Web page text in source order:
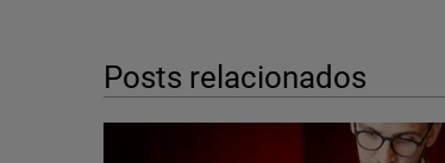
Posts relacionados